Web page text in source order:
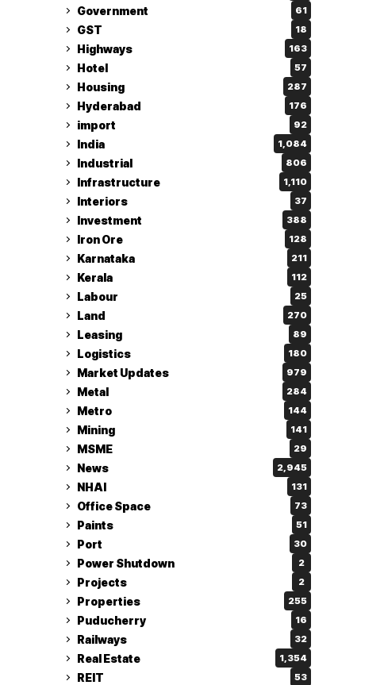
Government 61
GST 18
Highways 163
Hotel 57
Housing 287
Hyderabad 176
import 92
India 1,084
Industrial 806
Infrastructure 1,110
Interiors 37
Investment 388
Iron Ore 128
Karnataka 211
Kerala 112
Labour 25
Land 270
Leasing 89
Logistics 180
Market Updates 979
Metal 284
Metro 144
Mining 141
MSME 29
News 2,945
NHAI 131
Office Space 73
Paints 51
Port 30
Power Shutdown 2
Projects 2
Properties 255
Puducherry 16
Railways 32
Real Estate 1,354
REIT 53